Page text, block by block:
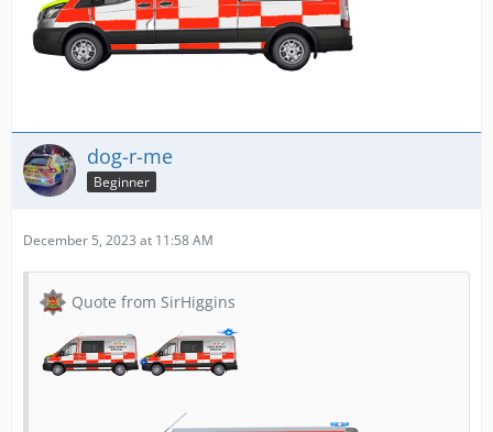
dog-r-me
Beginner
December 5, 2023 at 11:58 AM
Quote from SirHiggins